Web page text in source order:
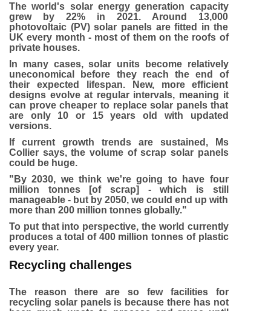
The world's solar energy generation capacity
grew by 22% in 2021. Around 13,000
photovoltaic (PV) solar panels are fitted in the
UK every month - most of them on the roofs of
private houses.
In many cases, solar units become relatively
uneconomical before they reach the end of
their expected lifespan. New, more efficient
designs evolve at regular intervals, meaning it
can prove cheaper to replace solar panels that
are only 10 or 15 years old with updated
versions.
If current growth trends are sustained, Ms
Collier says, the volume of scrap solar panels
could be huge.
"By 2030, we think we're going to have four
million tonnes [of scrap] - which is still
manageable - but by 2050, we could end up with
more than 200 million tonnes globally."
To put that into perspective, the world currently
produces a total of 400 million tonnes of plastic
every year.
Recycling challenges
The reason there are so few facilities for
recycling solar panels is because there has not